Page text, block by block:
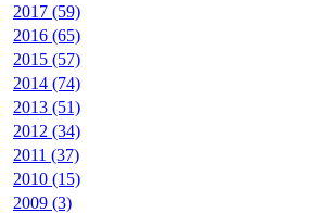
2017 (59)
2016 (65)
2015 (57)
2014 (74)
2013 (51)
2012 (34)
2011 (37)
2010 (15)
2009 (3)